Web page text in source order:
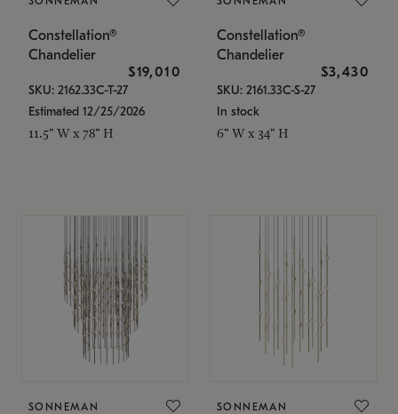
Constellation®
Chandelier
$19,010
SKU: 2162.33C-T-27
Estimated 12/25/2026
11.5" W x 78" H
Constellation®
Chandelier
$3,430
SKU: 2161.33C-S-27
In stock
6" W x 34" H
SONNEMAN SONNEMAN